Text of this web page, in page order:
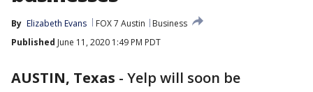
By Elizabeth Evans FOX 7 Austin
Business
Published June 11, 2020 1:49 PM PDT
AUSTIN, Texas - Yelp will soon be